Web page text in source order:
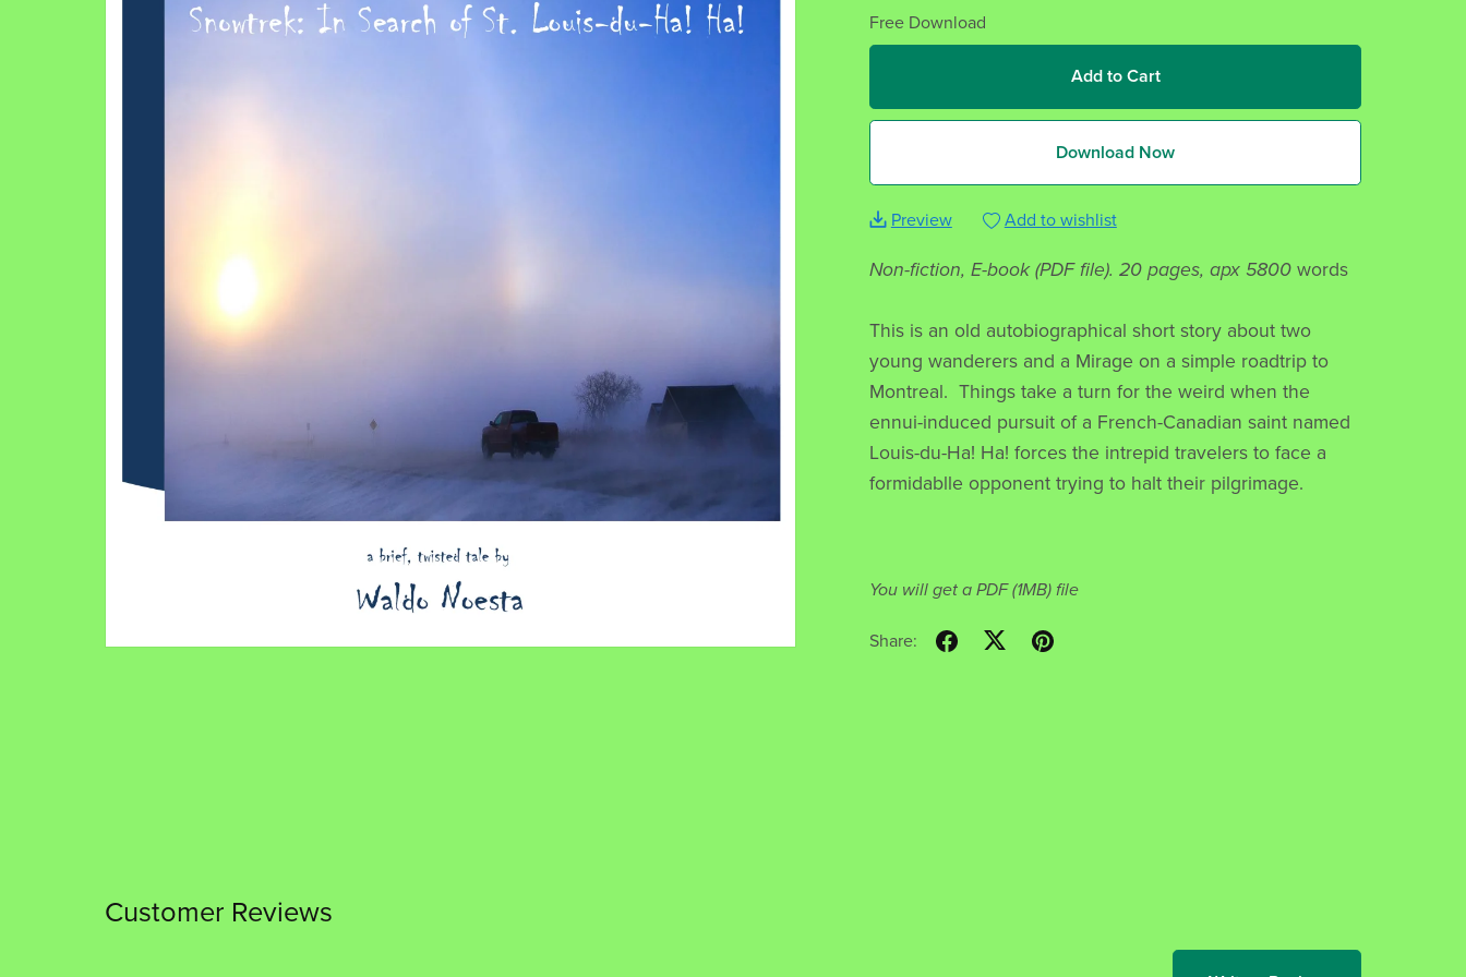
Free Download
Add to Cart
Download Now
Preview Add to wishlist
Non-fiction, E-book (PDF file). 20 pages, apx 5800words
This is an old autobiographical short story about two
young wanderers and a Mirage on a simple roadtrip to
Montreal. Things take a turn for the weird when the
ennui-induced pursuit of a French-Canadian saint named
Louis-du-Ha! Ha! forces the intrepid travelers to face a
formidablle opponent trying to halt their pilgrimage.
You will get a PDF(1MB)file
Share:
Customer Reviews